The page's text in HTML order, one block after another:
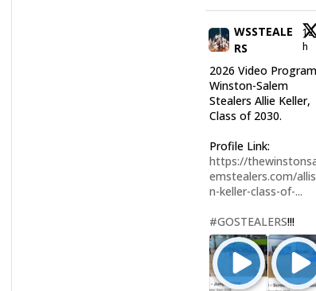
WSSTEALE
RS
12
h
2026 Video
Winston-Salem
Stealers Allie Keller,
Class of 2030.
Profile Link:
https://
emstealers.com/
n-keller-class-of-...
#GOSTEALERS!!!